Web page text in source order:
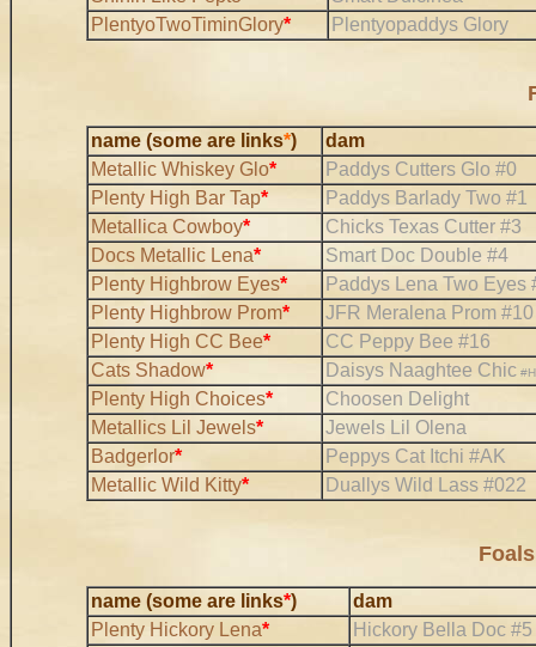
PlentyoTwoTiminGlory* Plentyopaddys Glory
name (some are links*)
dam
Metallic Whiskey Glo*
Paddys Cutters Glo #0
Plenty High Bar Tap*
Paddys Barlady Two #1
Metallica Cowboy*
Chicks Texas Cutter #3
Docs Metallic Lena*
Smart Doc Double #4
Plenty Highbrow Eyes*
Paddys Lena Two Eyes
Plenty Highbrow Prom*
JFR Meralena Prom #10
Plenty High CC Bee*
CC Peppy Bee #16
Cats Shadow* Daisys Naaghtee Chic
Plenty High Choices*
Choosen Delight
Metallics Lil Jewels*
Jewels Lil Olena
Badgerlor*
Peppys Cat Itchi #AK
Metallic Wild Kitty* Duallys Wild Lass #022
name (some are links*)
dam
Plenty Hickory Lena*
Hickory Bella Doc #5